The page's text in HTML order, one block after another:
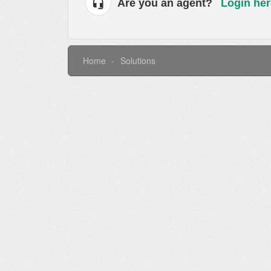
Are you an agent? Login
Home Solutions